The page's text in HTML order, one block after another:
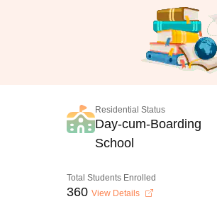
Residential Status
Day-cum-Boarding
School
Total Students Enrolled
360 View Details